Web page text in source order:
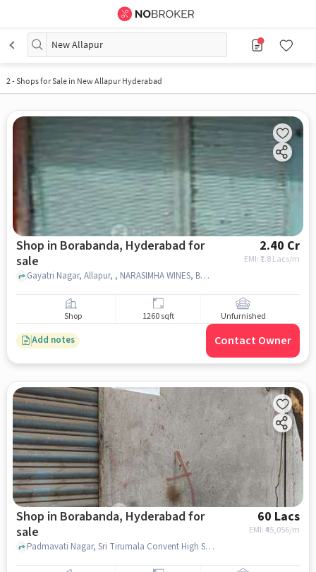
New Allapur
2-Shops for Sale in New Allapur Hyderabad
Shop in Borabanda, Hyderabad for
sale
2.40 Cr
EMI: ₹ 1.8 Lacs/m
Gayatri Nagar, Allapur, , NARASIMHA WINES, Borabanda, hyderabad
Shop 1260 sqft Unfurnished
Add notes Contact Owner
Shop in Borabanda, Hyderabad for
sale
60 Lacs
EMI: ₹45,056/m
Padmavati Nagar, Sri Tirumala Convent High School, Borabanda, hyderabad